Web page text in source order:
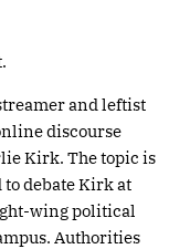
and leftist
discourse
Kirk. The topic is
to debate Kirk at
wing political
Authorities